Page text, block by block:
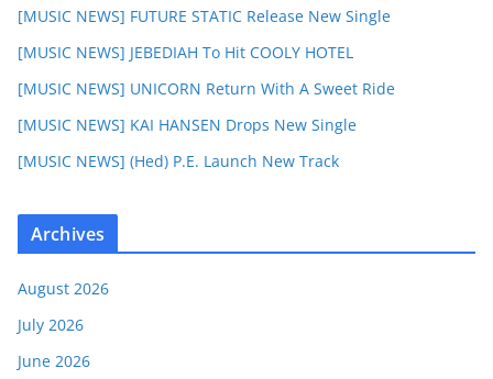
[MUSIC NEWS] FUTURE STATIC Release New Single
[MUSIC NEWS] JEBEDIAH To Hit COOLY HOTEL
[MUSIC NEWS] UNICORN Return With A Sweet Ride
[MUSIC NEWS] KAI HANSEN Drops New Single
[MUSIC NEWS] (Hed) P.E. Launch New Track
Archives
August 2026
July 2026
June 2026